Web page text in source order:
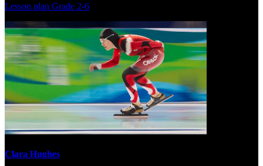
Lesson plan Grade 2-6
Clara Hughes